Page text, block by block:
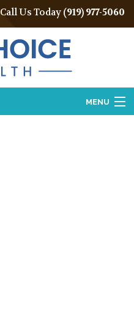
Call Us Today (919) 977-5060
MENU